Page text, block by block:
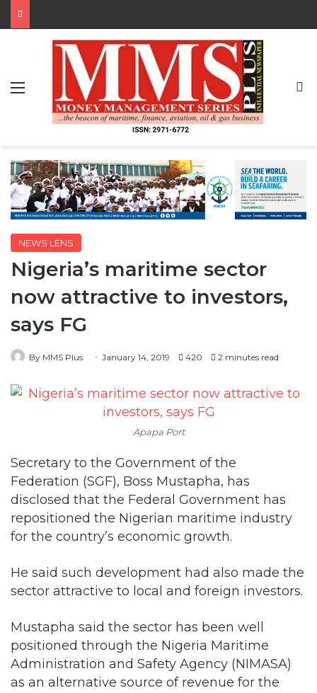
Menu
NEWS LENS
Nigeria’s maritime sector
now attractive to investors,
says FG
Apapa Port
Secretary to the Government of the
Federation (SGF), Boss Mustapha, has
disclosed that the Federal Government has
repositioned the Nigerian maritime industry
for the country’s economic growth.
He said such development had also made the
sector attractive to local and foreign investors.
Mustapha said the sector has been well
positioned through the Nigeria Maritime
Administration and Safety Agency (NIMASA)
as an alternative source of revenue for the
country.